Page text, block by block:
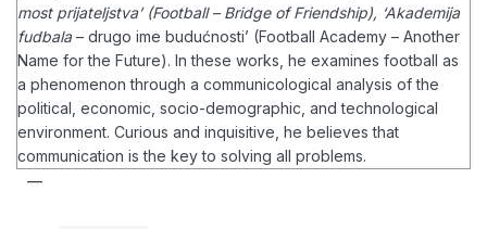
most prijateljstva’ (Football – Bridge of Friendship), ‘Akademija
fudbala – drugo ime budućnosti’ (Football Academy – Another
Name for the Future). In these works, he examines football as
a phenomenon through a communicological analysis of the
political, economic, socio-demographic, and technological
environment. Curious and inquisitive, he believes that
communication is the key to solving all problems.